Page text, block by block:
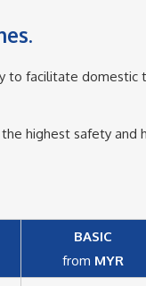
to facilitate
highest safety and
BASIC
from MYR